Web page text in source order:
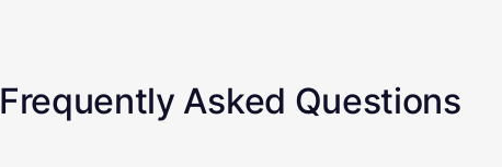
Frequently Asked Questions